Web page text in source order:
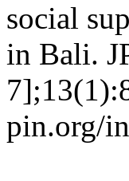
social
in Bali.
pin.org/